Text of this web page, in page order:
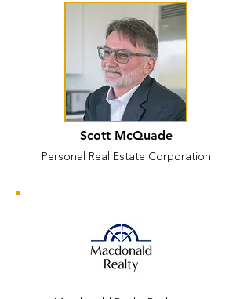
Scott McQuade
Personal Real Estate Corporation